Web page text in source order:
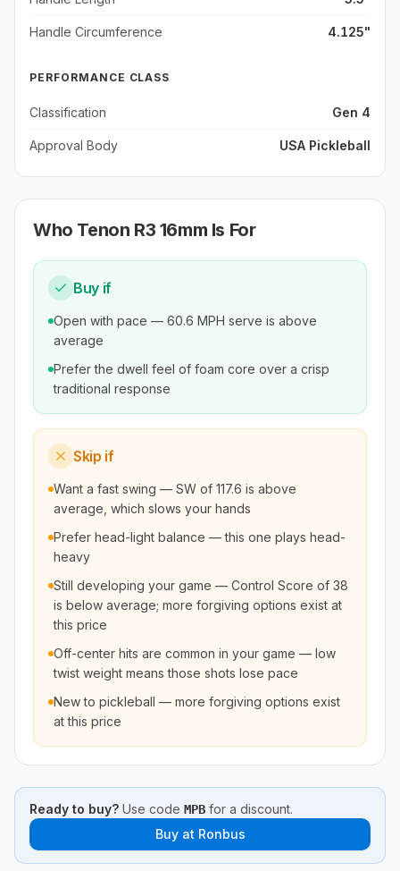
Handle Circumference 4.125"
PERFORMANCE CLASS
Classification Gen 4
Approval Body USA Pickleball
Who Tenon R3 16mm Is For
Buy if
Open with pace — 60.6 MPH serve is above
average
Prefer the dwell feel of foam core over a crisp
traditional response
Skip if
Want a fast swing — SW of 117.6 is above
average, which slows your hands
Prefer head-light balance — this one plays head-
heavy
Still developing your game — Control Score of 38
is below average; more forgiving options exist at
this price
Off-center hits are common in your game — low
twist weight means those shots lose pace
New to pickleball — more forgiving options exist
at this price
Ready to buy? Use code MPB for a discount.
Buy at Ronbus